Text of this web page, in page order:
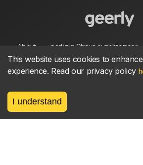
About parkrun Strava synchroniser
Privacy Terms
This website uses cookies to
experience. Read our privacy policy
I understand